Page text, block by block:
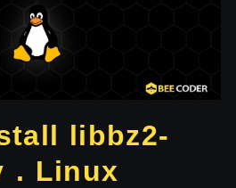
libbz2-
. Linux